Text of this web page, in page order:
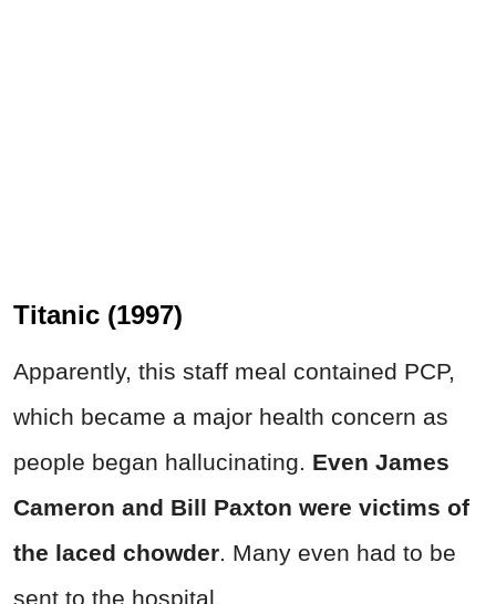
Titanic (1997)
Apparently, this staff meal contained PCP,
which became a major health concern as
people began hallucinating. Even James
Cameron and Bill Paxton were victims of
the laced chowder. Many even had to be
sent to the hospital.